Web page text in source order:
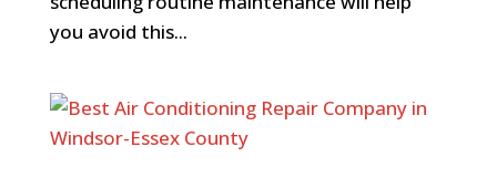
you avoid this...